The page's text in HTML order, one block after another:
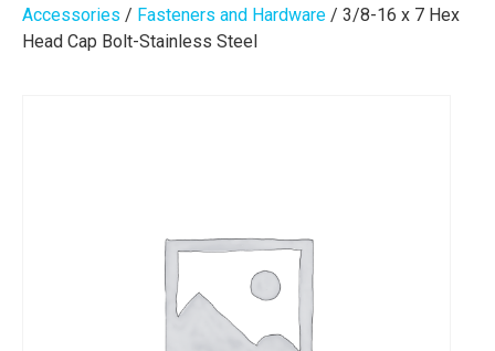
Accessories / Fasteners and Hardware / 3/8-16 x 7 Hex
Head Cap Bolt-Stainless Steel